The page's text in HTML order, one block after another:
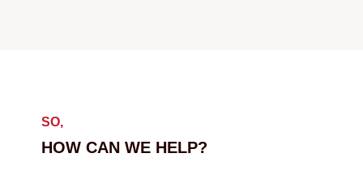
SO,
HOW CAN WE HELP?